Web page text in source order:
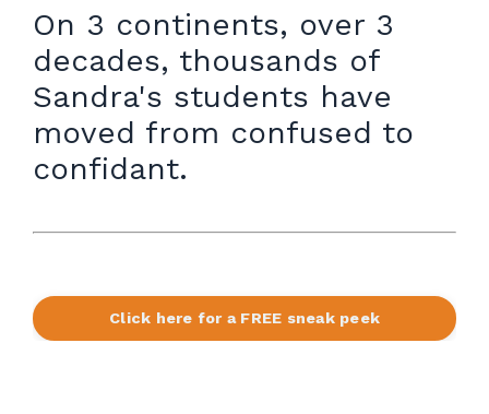
On 3 continents, over 3
decades, thousands of
Sandra's students have
moved from confused to
confidant.
Click here for a FREE sneak peek